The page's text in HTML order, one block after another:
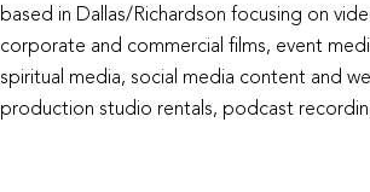
based in Dallas/Richardson focusing on
corporate and commercial films, event
spiritual media, social media content and
production studio rentals, podcast